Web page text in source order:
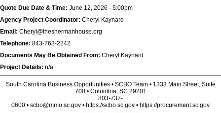
Quote Due Date & Time: June 12, 2026 - 5:00pm
Agency Project Coordinator: Cheryl Kaynard
Email: Cheryl@theshermanhouse.org
Telephone: 843-763-2242
Documents May Be Obtained From: Cheryl Kaynard
Project Details: n/a
South Carolina Business Opportunities • SCBO Team • 1333 Main Street, Suite
700 • Columbia, SC 29201
803-737-
0600 • scbo@mmo.sc.gov • https://scbo.sc.gov • https://procurement.sc.gov